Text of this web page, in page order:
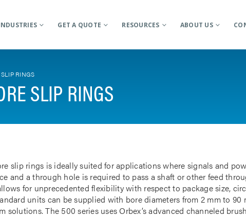
GET A QUOTE RESOURCES ABOUT US
RINGS
SLIP RINGS
slip rings is ideally suited for applications where signals and
and a through hole is required to pass a shaft or other feed
for unprecedented flexibility with respect to package size,
units can be supplied with bore diameters from 2 mm to 90
solutions. The 500 series uses Orbex’s advanced channeled